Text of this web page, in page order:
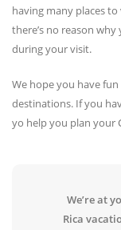
having many places
there’s no reason
during your visit.
We hope you have
destinations. If you
yo help you plan your
We’re at
Rica